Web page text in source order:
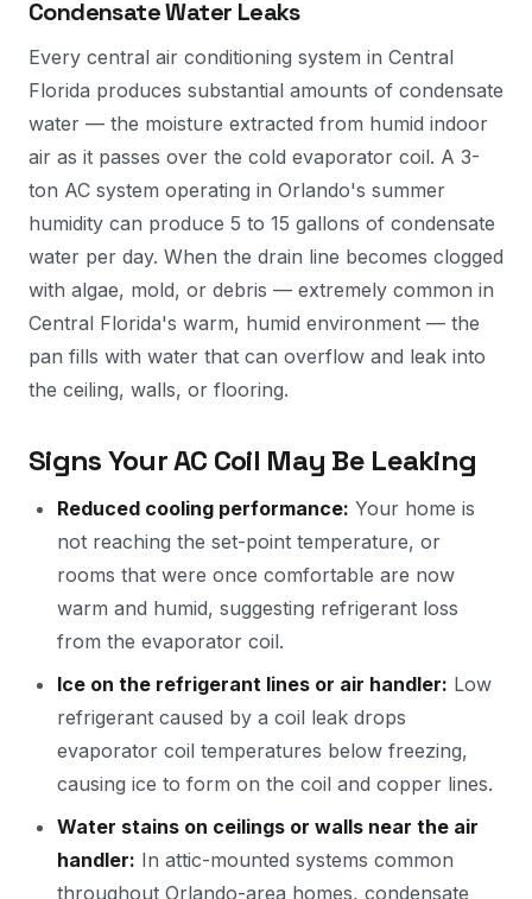
Condensate Water Leaks
Every central air conditioning system in Central
Florida produces substantial amounts of condensate
water — the moisture extracted from humid indoor
air as it passes over the cold evaporator coil. A 3-
ton AC system operating in Orlando's summer
humidity can produce 5 to 15 gallons of condensate
water per day. When the drain line becomes clogged
with algae, mold, or debris — extremely common in
Central Florida's warm, humid environment — the
pan fills with water that can overflow and leak into
the ceiling, walls, or flooring.
Signs Your AC Coil May Be Leaking
Reduced cooling performance: Your home is
not reaching the set-point temperature, or
rooms that were once comfortable are now
warm and humid, suggesting refrigerant loss
from the evaporator coil.
Ice on the refrigerant lines or air handler: Low
refrigerant caused by a coil leak drops
evaporator coil temperatures below freezing,
causing ice to form on the coil and copper lines.
Water stains on ceilings or walls near the air
handler: In attic-mounted systems common
throughout Orlando-area homes, condensate